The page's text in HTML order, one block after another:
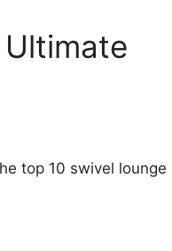
top 10 swivel lounge